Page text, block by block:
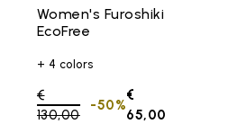
Women's Furoshiki
EcoFree
+ 4 colors
Price reduced from
€
130,00to
€
65,00
-50%